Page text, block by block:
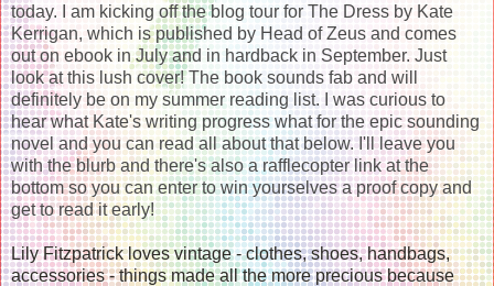
today. I am kicking off the blog tour for The Dress by Kate
Kerrigan, which is published by Head of Zeus and comes
out on ebook in July and in hardback in September. Just
look at this lush cover! The book sounds fab and will
definitely be on my summer reading list. I was curious to
hear what Kate's writing progress what for the epic sounding
novel and you can read all about that below. I'll leave you
with the blurb and there's also a rafflecopter link at the
bottom so you can enter to win yourselves a proof copy and
get to read it early!
Lily Fitzpatrick loves vintage - clothes, shoes, handbags,
accessories - things made all the more precious because